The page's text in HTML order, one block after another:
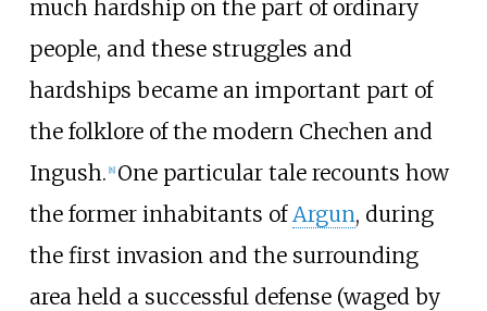
much hardship on the part of ordinary
people, and these struggles and
hardships became an important part of
the folklore of the modern Chechen and
Ingush. [8] One particular tale recounts how
the former inhabitants ofArgun, during
the first invasion and the surrounding
area held a successful defense (waged by